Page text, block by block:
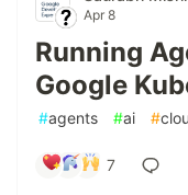
Apr 8
Running
Google
#agents #ai #
7